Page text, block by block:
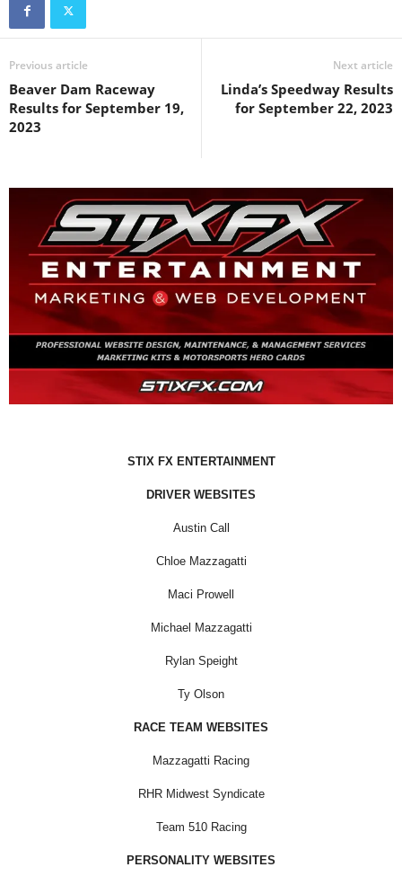
Previous article
Beaver Dam Raceway
Results for September 19,
2023
Next article
Linda’s Speedway Results
for September 22, 2023
STIX FX ENTERTAINMENT
DRIVER WEBSITES
Austin Call
Chloe Mazzagatti
Maci Prowell
Michael Mazzagatti
Rylan Speight
Ty Olson
RACE TEAM WEBSITES
Mazzagatti Racing
RHR Midwest Syndicate
Team 510 Racing
PERSONALITY WEBSITES